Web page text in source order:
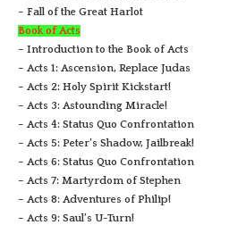
– Fall of the Great Harlot
Book of Acts
– Introduction to the Book of Acts
– Acts 1: Ascension, Replace Judas
– Acts 2: Holy Spirit Kickstart!
– Acts 3: Astounding Miracle!
– Acts 4: Status Quo Confrontation
– Acts 5: Peter’s Shadow, Jailbreak!
– Acts 6: Status Quo Confrontation
– Acts 7: Martyrdom of Stephen
– Acts 8: Adventures of Philip!
– Acts 9: Saul’s U-Turn!